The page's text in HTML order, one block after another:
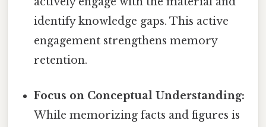
identify knowledge gaps. This active
engagement strengthens memory
retention.
Focus on Conceptual Understanding:
While memorizing facts and figures is